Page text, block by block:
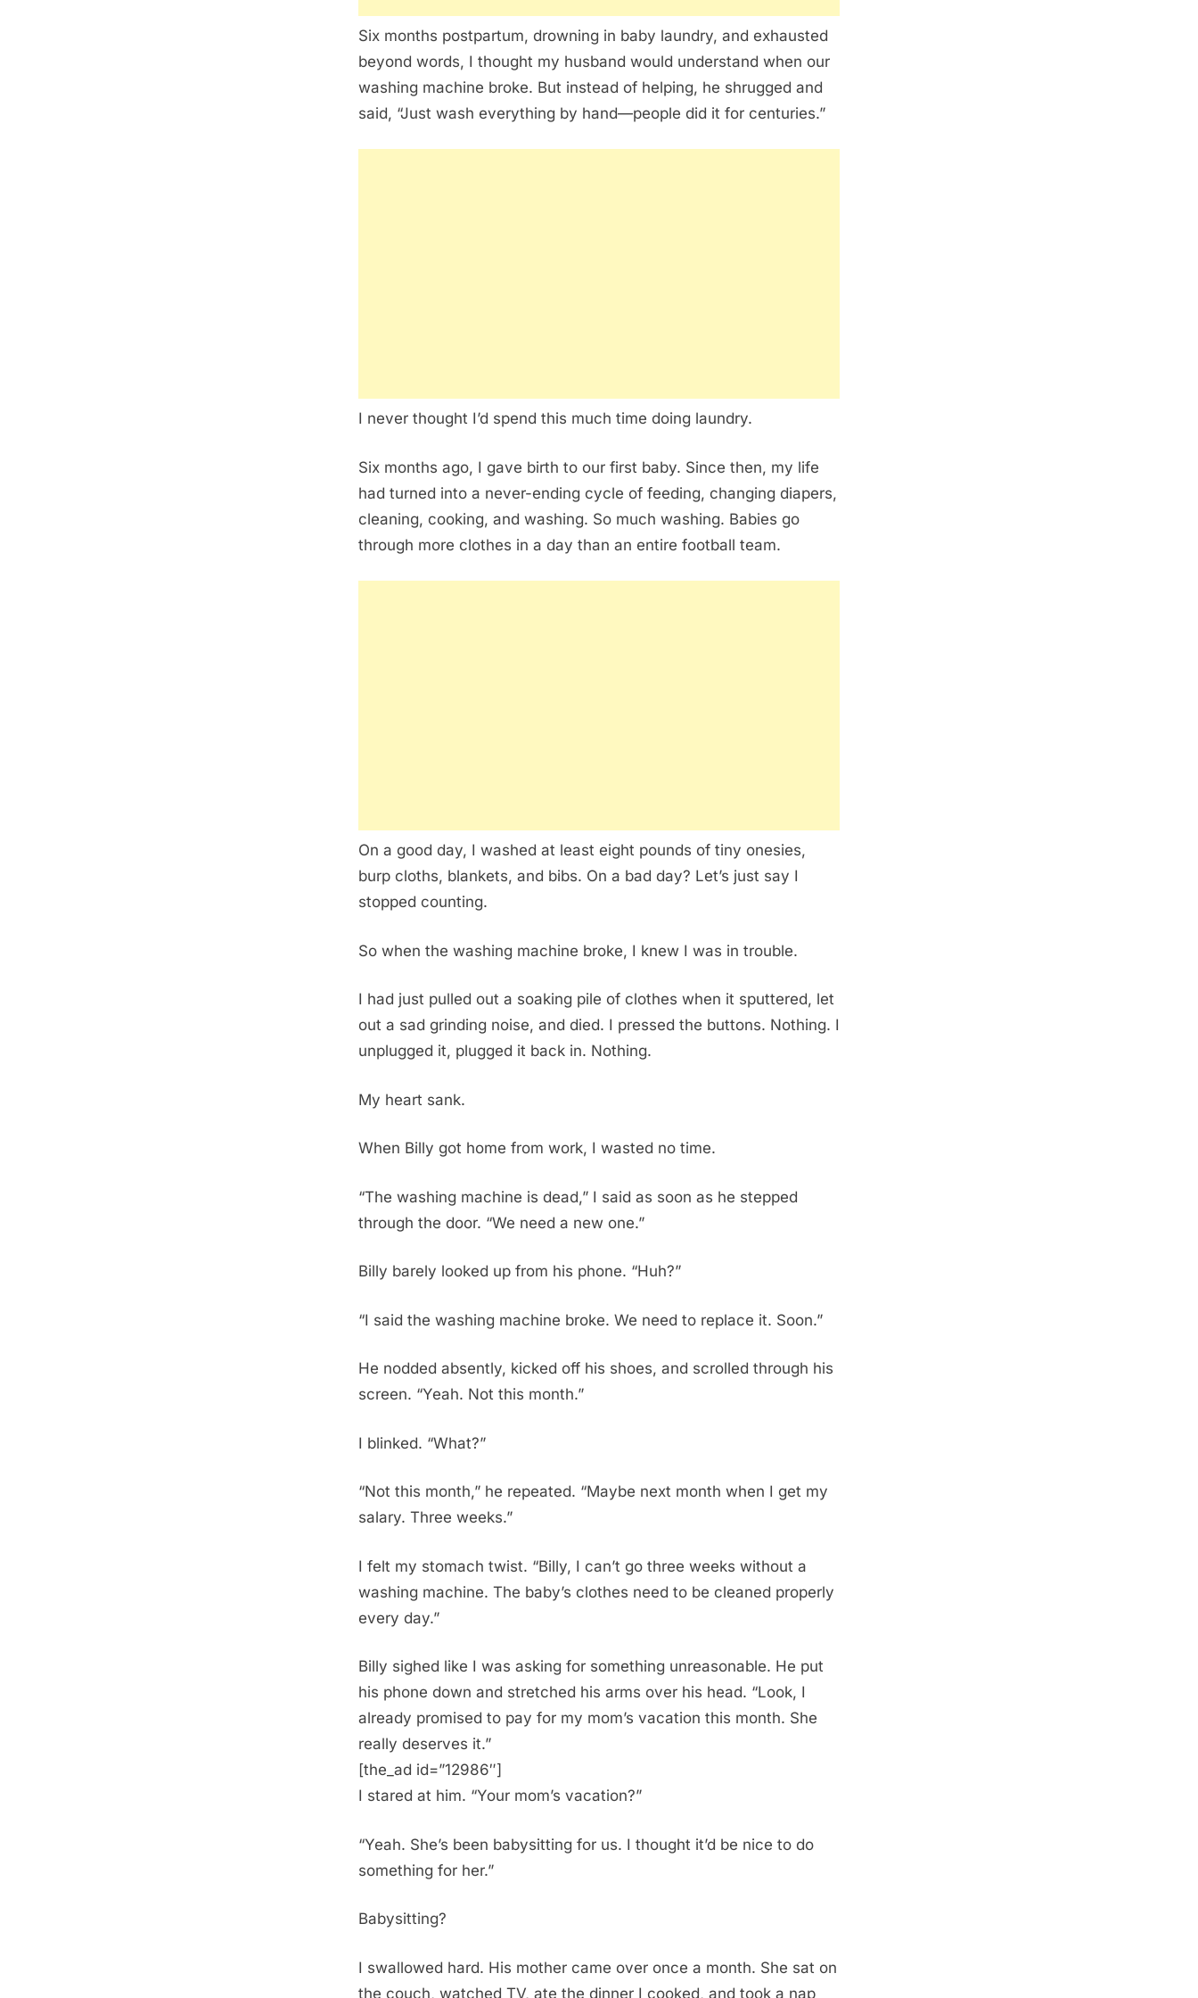
Six months postpartum, drowning in baby laundry, and exhausted
beyond words, I thought my husband would understand when our
washing machine broke. But instead of helping, he shrugged and
said, “Just wash everything by hand—people did it for centuries.”
I never thought I’d spend this much time doing laundry.
Six months ago, I gave birth to our first baby. Since then, my life
had turned into a never-ending cycle of feeding, changing diapers,
cleaning, cooking, and washing. So much washing. Babies go
through more clothes in a day than an entire football team.
On a good day, I washed at least eight pounds of tiny onesies,
burp cloths, blankets, and bibs. On a bad day? Let’s just say I
stopped counting.
So when the washing machine broke, I knew I was in trouble.
I had just pulled out a soaking pile of clothes when it sputtered, let
out a sad grinding noise, and died. I pressed the buttons. Nothing. I
unplugged it, plugged it back in. Nothing.
My heart sank.
When Billy got home from work, I wasted no time.
“The washing machine is dead,” I said as soon as he stepped
through the door. “We need a new one.”
Billy barely looked up from his phone. “Huh?”
“I said the washing machine broke. We need to replace it. Soon.”
He nodded absently, kicked off his shoes, and scrolled through his
screen. “Yeah. Not this month.”
I blinked. “What?”
“Not this month,” he repeated. “Maybe next month when I get my
salary. Three weeks.”
I felt my stomach twist. “Billy, I can’t go three weeks without a
washing machine. The baby’s clothes need to be cleaned properly
every day.”
Billy sighed like I was asking for something unreasonable. He put
his phone down and stretched his arms over his head. “Look, I
already promised to pay for my mom’s vacation this month. She
really deserves it.”
[the_ad id=”12986″]
I stared at him. “Your mom’s vacation?”
“Yeah. She’s been babysitting for us. I thought it’d be nice to do
something for her.”
Babysitting?
I swallowed hard. His mother came over once a month. She sat on
the couch, watched TV, ate the dinner I cooked, and took a nap